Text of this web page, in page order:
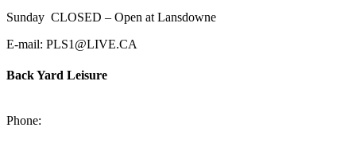
Sunday CLOSED – Open at Lansdowne
E-mail: PLS1@LIVE.CA
Back Yard Leisure
Phone: